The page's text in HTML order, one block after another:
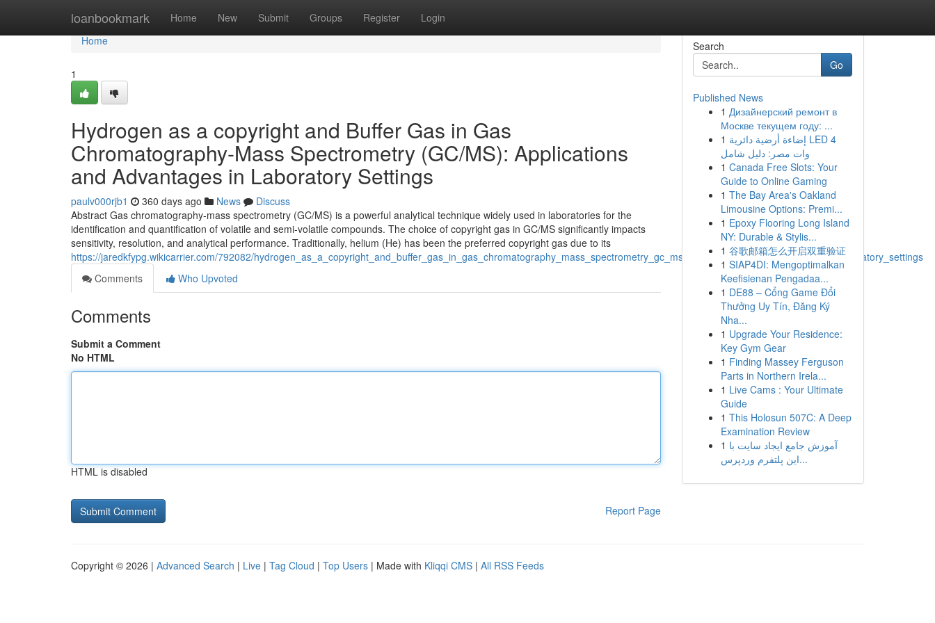
loanbookmark Home New Submit Groups Register Login
Home
Home
1
Hydrogen as a copyright and Buffer Gas in Gas
Chromatography-Mass Spectrometry (GC/MS): Applications
and Advantages in Laboratory Settings
paulv000rjb1 360 days ago News
Discuss
Abstract Gas chromatography-mass spectrometry (GC/MS) is a powerful analytical technique widely used in laboratories for the
identification and quantification of volatile and semi-volatile compounds. The choice of copyright gas in GC/MS significantly impacts
sensitivity, resolution, and analytical performance. Traditionally, helium (He) has been the preferred copyright gas due to its
https://jaredkfypg.wikicarrier.com/792082/hydrogen_as_a_copyright_and_buffer_gas_in_gas_chromatography_mass_spectrometry_gc_ms_applications_and_advantages_in_laboratory_settings
Comments
Who Upvoted
Comments
Submit a Comment
No HTML
HTML is disabled
Report Page
Search
Go
Published News
1 Дизайнерский ремонт в
Москве текущем году: ...
1 إضاءة أرضية دائرية LED 4
وات مصر: دليل شامل
1 Canada Free Slots: Your
Guide to Online Gaming
1 The Bay Area's Oakland
Limousine Options: Premi...
1 Epoxy Flooring Long Island
NY: Durable & Stylis...
1 谷歌邮箱怎么开启双重验证
1 SIAP4DI: Mengoptimalkan
Keefisienan Pengadaa...
1 DE88 – Cổng Game Đổi
Thưởng Uy Tín, Đăng Ký
Nha...
1 Upgrade Your Residence:
Key Gym Gear
1 Finding Massey Ferguson
Parts in Northern Irela...
1 Live Cams : Your Ultimate
Guide
1 This Holosun 507C: A Deep
Examination Review
1 آموزش جامع ایجاد سایت با
این پلتفرم وردپرس...
Copyright © 2026 | Advanced Search | Live | Tag Cloud | Top Users | Made with Kliqqi CMS | All RSS Feeds